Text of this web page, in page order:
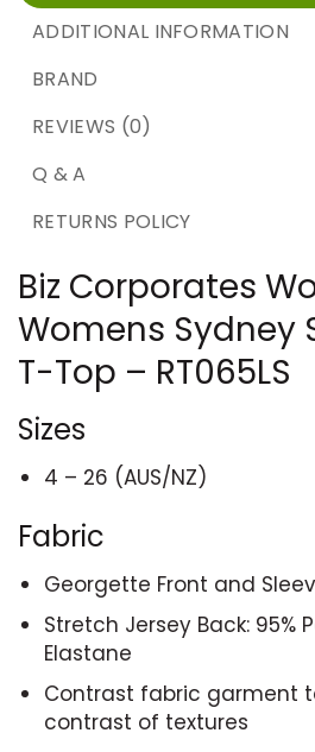
ADDITIONAL INFORMATION
BRAND
REVIEWS (0)
Q & A
RETURNS POLICY
Biz Corporates
Womens Sydney
T-Top – RT065LS
Sizes
4 – 26 (AUS/NZ)
Fabric
Georgette Front and
Stretch Jersey Back: 95%
Elastane
Contrast fabric garment
contrast of textures